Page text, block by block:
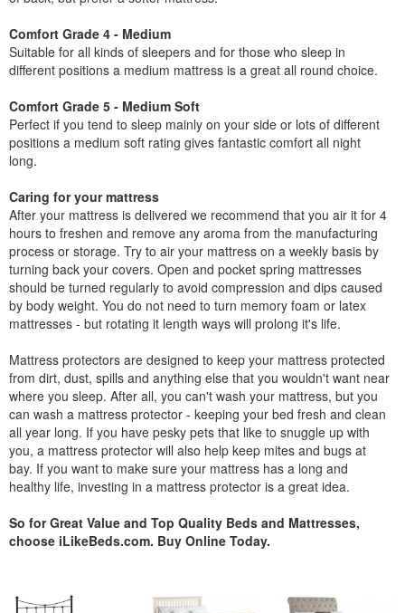
Comfort Grade 4 - Medium
Suitable for all kinds of sleepers and for those who sleep in
different positions a medium mattress is a great all round choice.
Comfort Grade 5 - Medium Soft
Perfect if you tend to sleep mainly on your side or lots of different
positions a medium soft rating gives fantastic comfort all night
long.
Caring for your mattress
After your mattress is delivered we recommend that you air it for 4
hours to freshen and remove any aroma from the manufacturing
process or storage. Try to air your mattress on a weekly basis by
turning back your covers. Open and pocket spring mattresses
should be turned regularly to avoid compression and dips caused
by body weight. You do not need to turn memory foam or latex
mattresses - but rotating it length ways will prolong it's life.
Mattress protectors are designed to keep your mattress protected
from dirt, dust, spills and anything else that you wouldn't want near
where you sleep. After all, you can't wash your mattress, but you
can wash a mattress protector - keeping your bed fresh and clean
all year long. If you have pesky pets that like to snuggle up with
you, a mattress protector will also help keep mites and bugs at
bay. If you want to make sure your mattress has a long and
healthy life, investing in a mattress protector is a great idea.
So for Great Value and Top Quality Beds and Mattresses,
choose iLikeBeds.com. Buy Online Today.